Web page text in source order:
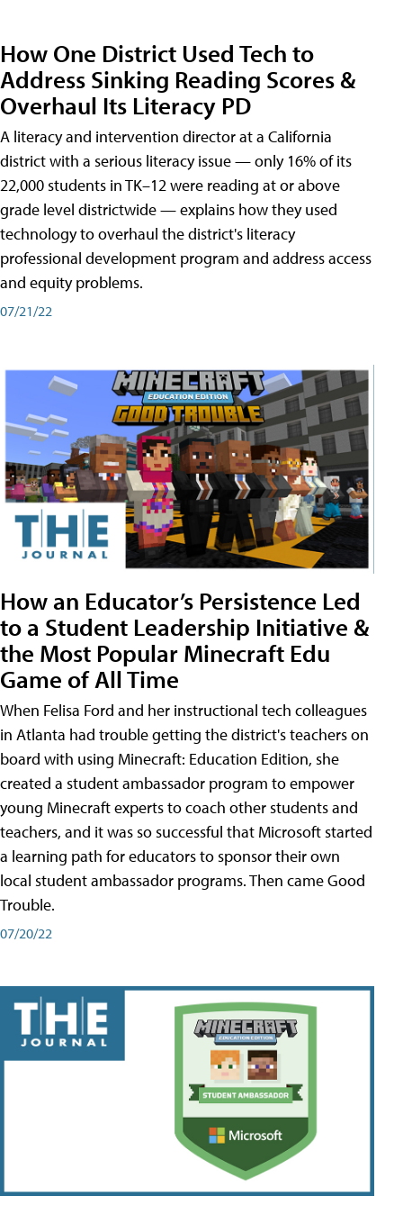
How One District Used Tech to
Address Sinking Reading Scores &
Overhaul Its Literacy PD
A literacy and intervention director at a California
district with a serious literacy issue — only 16% of its
22,000 students in TK–12 were reading at or above
grade level districtwide — explains how they used
technology to overhaul the district's literacy
professional development program and address access
and equity problems.
07/21/22
How an Educator’s Persistence Led
to a Student Leadership Initiative &
the Most Popular Minecraft Edu
Game of All Time
When Felisa Ford and her instructional tech colleagues
in Atlanta had trouble getting the district's teachers on
board with using Minecraft: Education Edition, she
created a student ambassador program to empower
young Minecraft experts to coach other students and
teachers, and it was so successful that Microsoft started
a learning path for educators to sponsor their own
local student ambassador programs. Then came Good
Trouble.
07/20/22